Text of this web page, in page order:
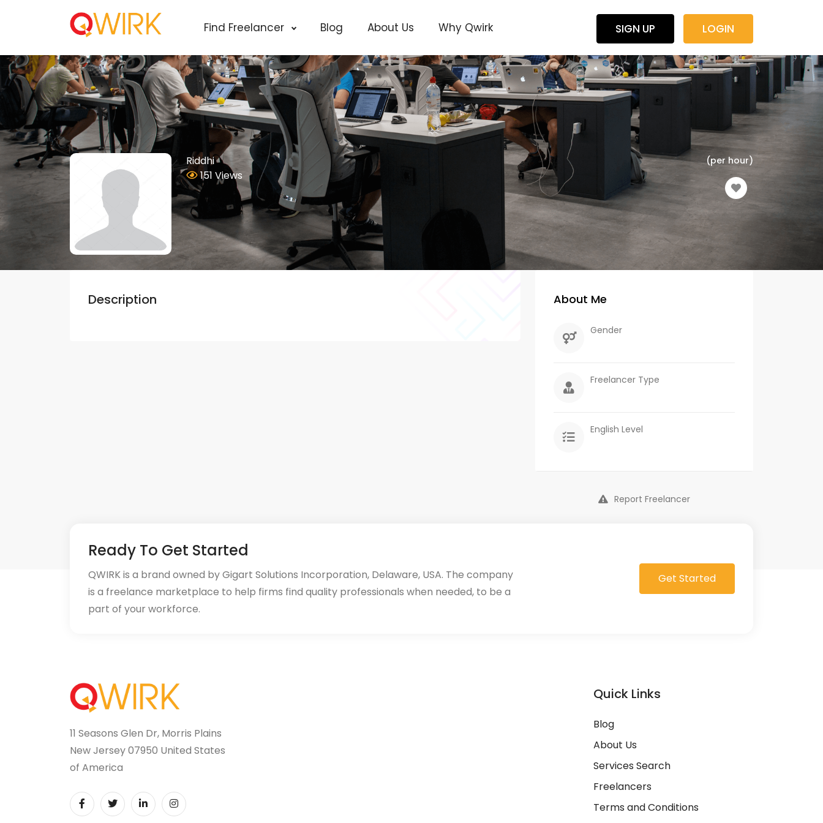
Find Freelancer Blog About Us Why Qwirk SIGN UP LOGIN
Riddhi
151 Views
(per hour)
Description About Me
Gender
Freelancer Type
English Level
Report Freelancer
Ready To Get Started
QWIRK is a brand owned by Gigart Solutions Incorporation, Delaware, USA. The company
is a freelance marketplace to help firms find quality professionals when needed, to be a
part of your workforce.
Get Started
11 Seasons Glen Dr, Morris Plains
New Jersey 07950 United States
of America
Quick Links
Blog
About Us
Services Search
Freelancers
Terms and Conditions